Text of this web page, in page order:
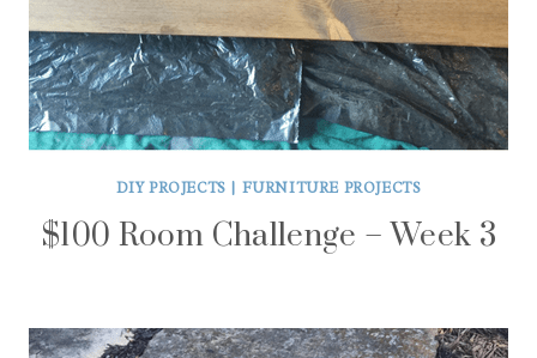
DIY PROJECTS | FURNITURE PROJECTS
$100 Room Challenge – Week 3